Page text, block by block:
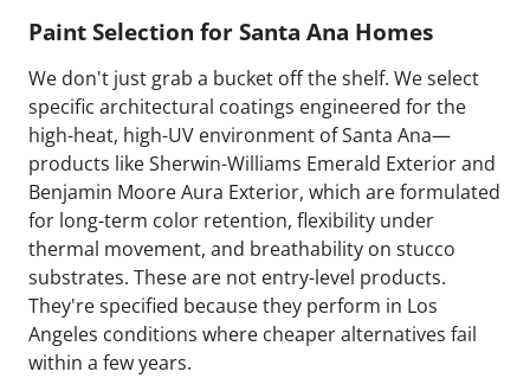
Paint Selection for Santa Ana Homes
We don't just grab a bucket off the shelf. We select
specific architectural coatings engineered for the
high-heat, high-UV environment of Santa Ana—
products like Sherwin-Williams Emerald Exterior and
Benjamin Moore Aura Exterior, which are formulated
for long-term color retention, flexibility under
thermal movement, and breathability on stucco
substrates. These are not entry-level products.
They're specified because they perform in Los
Angeles conditions where cheaper alternatives fail
within a few years.